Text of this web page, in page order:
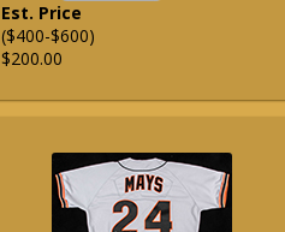
Est. Price
($400-$600)
$200.00